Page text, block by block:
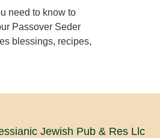
need to know to
Passover Seder
blessings, recipes,
Jewish Pub & Res Llc